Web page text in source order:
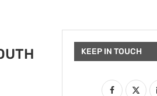
KEEP IN TOUCH